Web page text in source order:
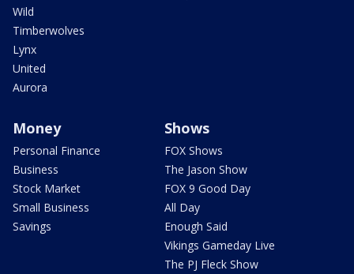
Wild
Timberwolves
Lynx
United
Aurora
Money
Personal Finance
Business
Stock Market
Small Business
Savings
Shows
FOX Shows
The Jason Show
FOX 9 Good Day
All Day
Enough Said
Vikings Gameday Live
The PJ Fleck Show